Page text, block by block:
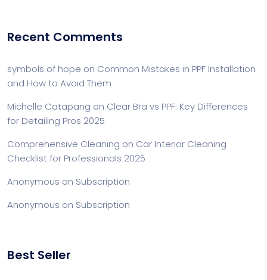
Recent Comments
symbols of hope on Common Mistakes in PPF Installation
and How to Avoid Them
Michelle Catapang on Clear Bra vs PPF: Key Differences
for Detailing Pros 2025
Comprehensive Cleaning on Car Interior Cleaning
Checklist for Professionals 2025
Anonymous on Subscription
Anonymous on Subscription
Best Seller